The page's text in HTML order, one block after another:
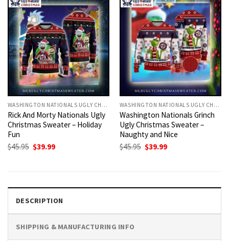
WASHINGTON NATIONALS UGLY CHRISTMAS SWEATER
Rick And Morty Nationals Ugly
Christmas Sweater – Holiday
Fun
$45.95 Original
price
$39.99Current
WASHINGTON NATIONALS UGLY CHRISTMAS SWEATER
Washington Nationals Grinch
Ugly Christmas Sweater –
Naughty and Nice
$45.95 Original
price
$39.99Current
DESCRIPTION
SHIPPING & MANUFACTURING INFO